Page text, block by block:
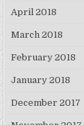
April 2018
March 2018
February 2018
January 2018
December 2017